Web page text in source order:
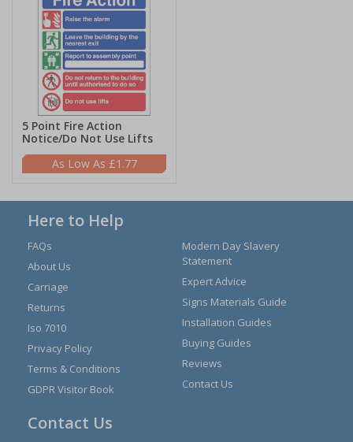
5 Point Fire Action
Notice/Do Not Use Lifts
£1.77
Here to Help
FAQs
About Us
Carriage
Returns
Iso 7010
Privacy Policy
Terms & Conditions
GDPR Visitor Book
Modern Day Slavery
Statement
Expert Advice
Signs Materials Guide
Installation Guides
Buying Guides
Reviews
Contact Us
Contact Us